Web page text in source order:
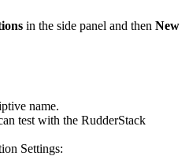
in the side panel and then New
name.
test with the RudderStack
Settings: